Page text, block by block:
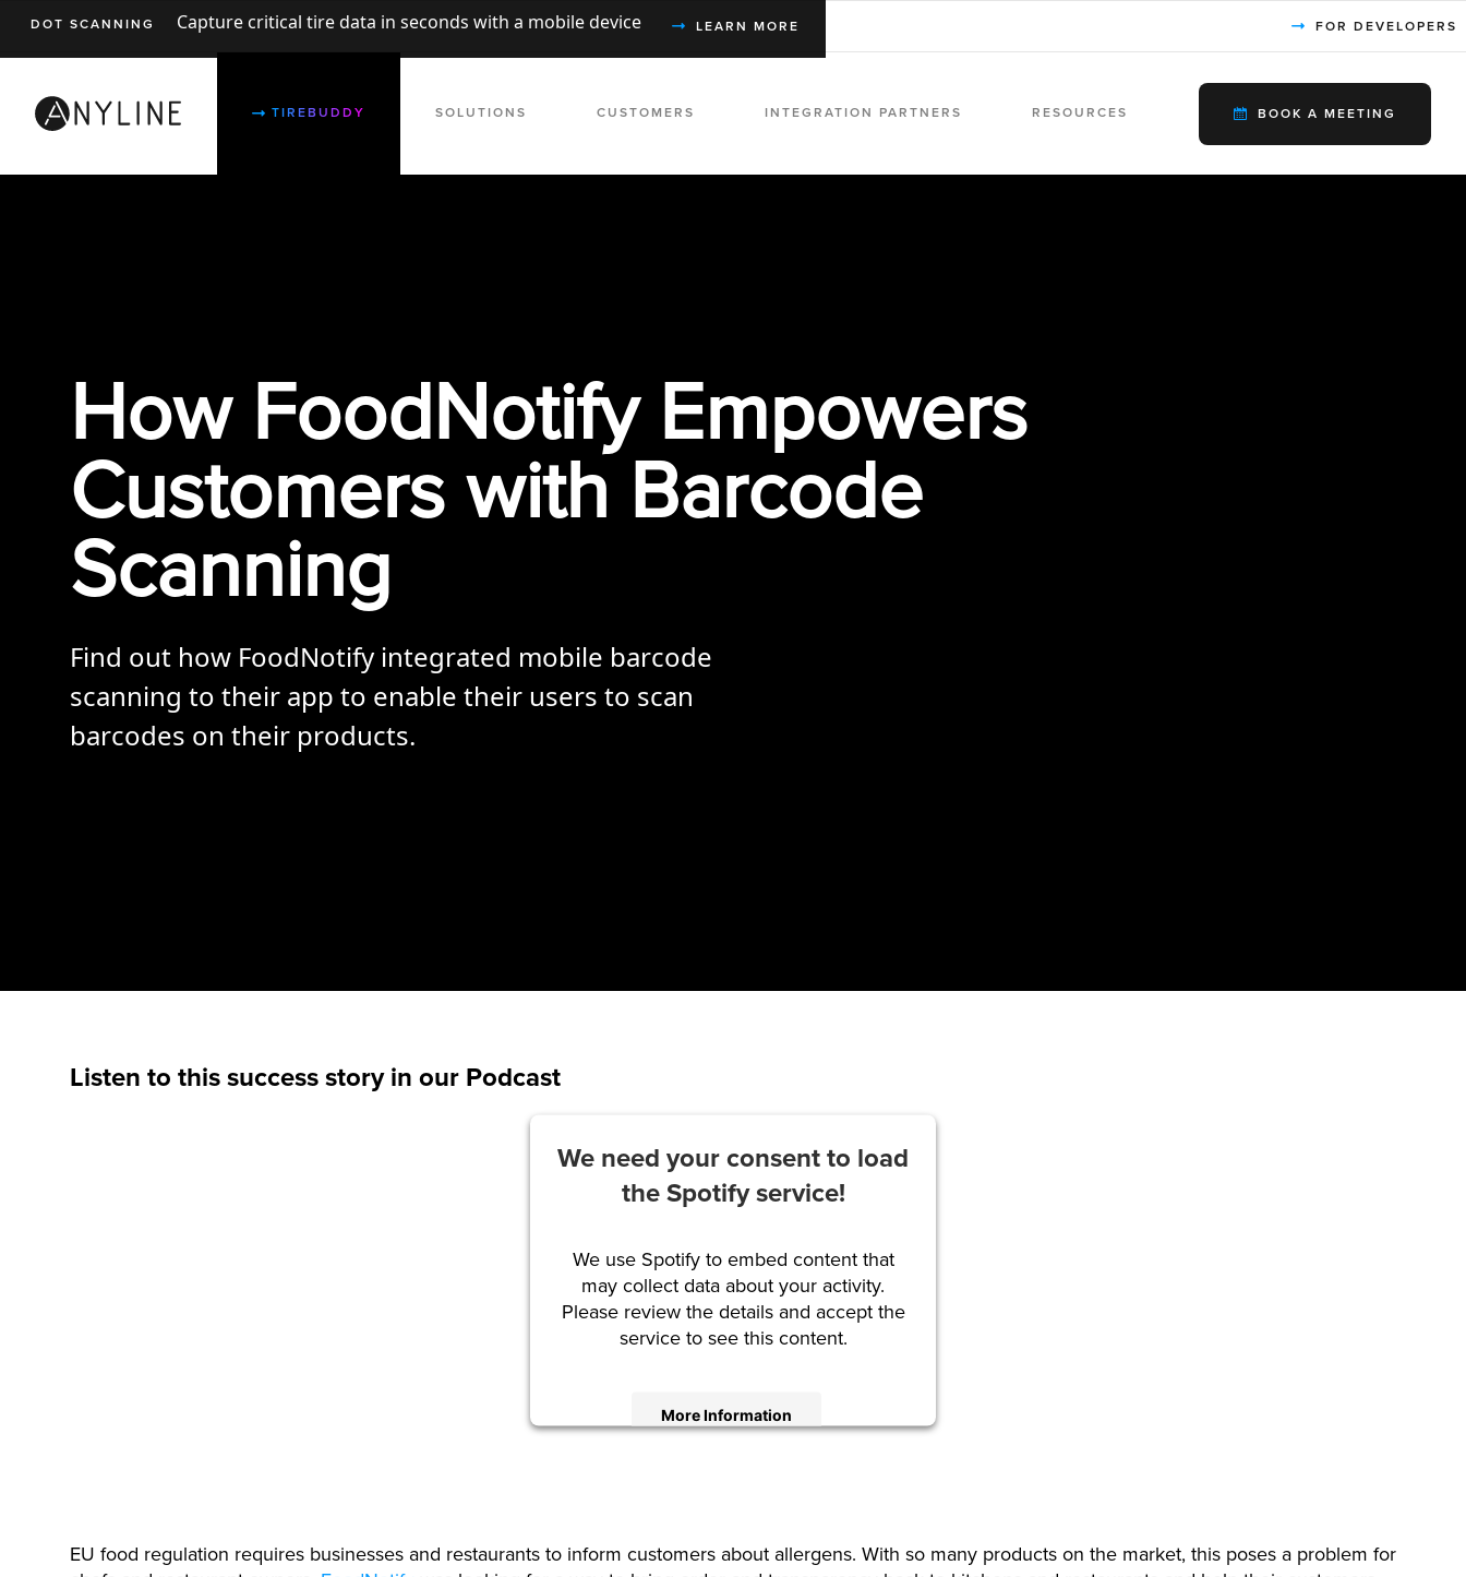
DOT SCANNING Capture critical tire data in seconds with a mobile device LEARN MORE FOR DEVELOPERS
TIREBUDDY SOLUTIONS CUSTOMERS INTEGRATION PARTNERS RESOURCES BOOK A MEETING
How FoodNotify Empowers
Customers with Barcode
Scanning
Find out how FoodNotify integrated mobile barcode
scanning to their app to enable their users to scan
barcodes on their products.
Listen to this success story in our Podcast
We need your consent to load
the Spotify service!
We use Spotify to embed content that
may collect data about your activity.
Please review the details and accept the
service to see this content.
More Information
EU food regulation requires businesses and restaurants to inform customers about allergens. With so many products on the market, this poses a problem for